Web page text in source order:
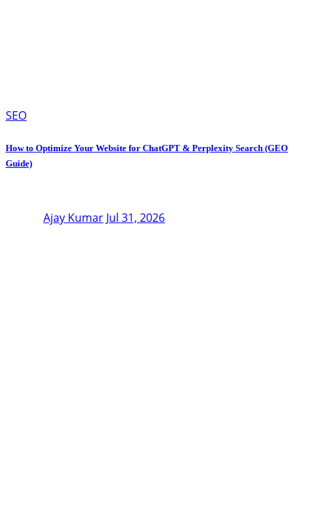
SEO
How to Optimize Your Website for ChatGPT & Perplexity Search (GEO
Guide)
Ajay Kumar Jul 31, 2026